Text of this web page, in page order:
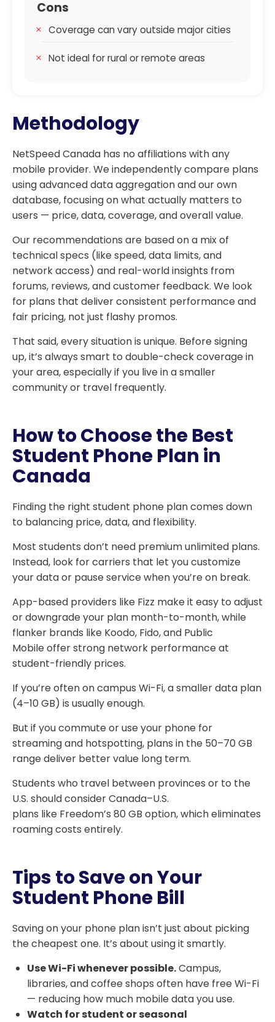
Cons
Coverage can vary outside major cities
Not ideal for rural or remote areas
Methodology
NetSpeed Canada has no affiliations with any
mobile provider. We independently compare plans
using advanced data aggregation and our own
database, focusing on what actually matters to
users — price, data, coverage, and overall value.
Our recommendations are based on a mix of
technical specs (like speed, data limits, and
network access) and real-world insights from
forums, reviews, and customer feedback. We look
for plans that deliver consistent performance and
fair pricing, not just flashy promos.
That said, every situation is unique. Before signing
up, it’s always smart to double-check coverage in
your area, especially if you live in a smaller
community or travel frequently.
How to Choose the Best
Student Phone Plan in
Canada
Finding the right student phone plan comes down
to balancing price, data, and flexibility.
Most students don’t need premium unlimited plans.
Instead, look for carriers that let you customize
your data or pause service when you’re on break.
App-based providers like Fizz make it easy to adjust
or downgrade your plan month-to-month, while
flanker brands like Koodo, Fido, and Public
Mobile offer strong network performance at
student-friendly prices.
If you’re often on campus Wi-Fi, a smaller data plan
(4–10 GB) is usually enough.
But if you commute or use your phone for
streaming and hotspotting, plans in the 50–70 GB
range deliver better value long term.
Students who travel between provinces or to the
U.S. should consider Canada–U.S.
plans like Freedom’s 80 GB option, which eliminates
roaming costs entirely.
Tips to Save on Your
Student Phone Bill
Saving on your phone plan isn’t just about picking
the cheapest one. It’s about using it smartly.
Use Wi-Fi whenever possible.Campus,
libraries, and coffee shops often have free Wi-Fi
— reducing how much mobile data you use.
Watch for student or seasonal